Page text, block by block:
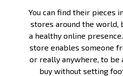
You can find their pieces
stores around the world,
a healthy online
store enables someone
or really anywhere, to be
buy without setting